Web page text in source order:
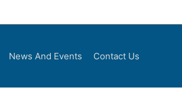
News And Events Contact Us